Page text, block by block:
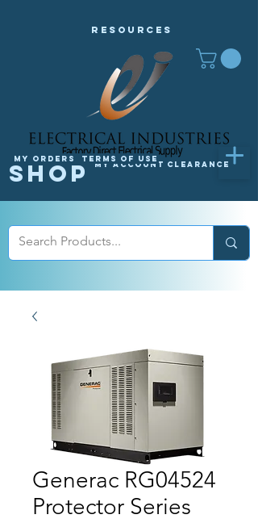
Resources
Shop
My orders
My Account
Terms of Use
Clearance
Generac RG04524
Protector Series